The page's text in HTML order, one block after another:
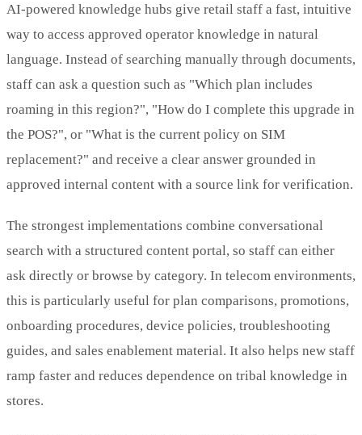
AI-powered knowledge hubs give retail staff a fast, intuitive
way to access approved operator knowledge in natural
language. Instead of searching manually through documents,
staff can ask a question such as "Which plan includes
roaming in this region?", "How do I complete this upgrade in
the POS?", or "What is the current policy on SIM
replacement?" and receive a clear answer grounded in
approved internal content with a source link for verification.
The strongest implementations combine conversational
search with a structured content portal, so staff can either
ask directly or browse by category. In telecom environments,
this is particularly useful for plan comparisons, promotions,
onboarding procedures, device policies, troubleshooting
guides, and sales enablement material. It also helps new staff
ramp faster and reduces dependence on tribal knowledge in
stores.